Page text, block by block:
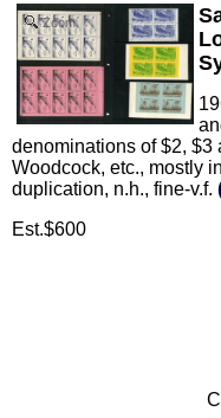
Zoom
denominations of $2, $3
Woodcock, etc., mostly
duplication, n.h., fine-v.f.
Est.$600